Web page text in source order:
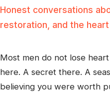
Honest conversations
restoration, and the
Most men do not lose
here. A secret there. A
believing you were worth